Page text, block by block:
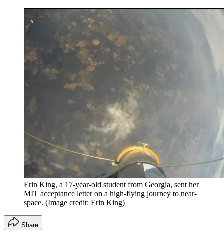
Erin King, a 17-year-old student from Georgia, sent her
MIT acceptance letter on a high-flying journey to near-
space. (Image credit: Erin King)
Share